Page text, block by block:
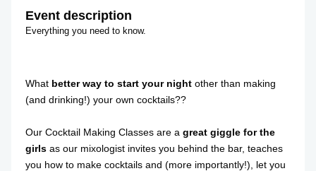
Event description
Everything you need to know.
What better way to start your night other than making
(and drinking!) your own cocktails??
Our Cocktail Making Classes are a great giggle for the
girls as our mixologist invites you behind the bar, teaches
you how to make cocktails and (more importantly!), let you